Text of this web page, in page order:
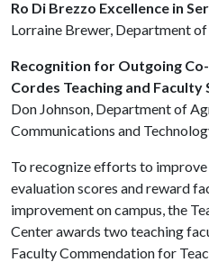
Ro Di Brezzo Excellence in
Lorraine Brewer, Department
Recognition for Outgoing
Cordes Teaching and
Don Johnson, Department of
Communications and
To recognize efforts to
evaluation scores and reward
improvement on campus, the
Center awards two teaching
Faculty Commendation for